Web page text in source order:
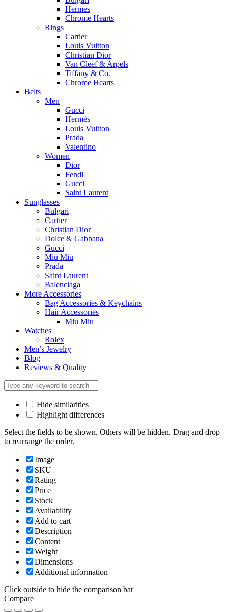
Hermes
Chrome Hearts
Rings
Cartier
Louis Vuitton
Christian Dior
Van Cleef & Arpels
Tiffany & Co.
Chrome Hearts
Belts
Men
Gucci
Hermès
Louis Vuitton
Prada
Valentino
Women
Dior
Fendi
Gucci
Saint Laurent
Sunglasses
Bulgari
Cartier
Christian Dior
Dolce & Gabbana
Gucci
Miu Miu
Prada
Saint Laurent
Balenciaga
More Accessories
Bag Accessories & Keychains
Hair Accessories
Miu Miu
Watches
Rolex
Men’s Jewelry
Blog
Reviews & Quality
Hide similarities
Highlight differences
Select the fields to be shown. Others will be hidden. Drag and drop
to rearrange the order.
Image
SKU
Rating
Price
Stock
Availability
Add to cart
Description
Content
Weight
Dimensions
Additional information
Click outside to hide the comparison bar
Compare